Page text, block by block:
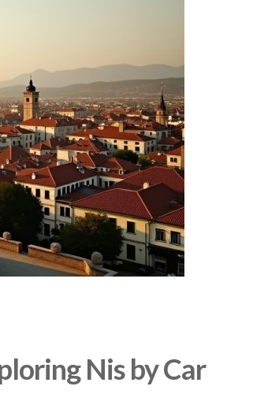
Nis by Car